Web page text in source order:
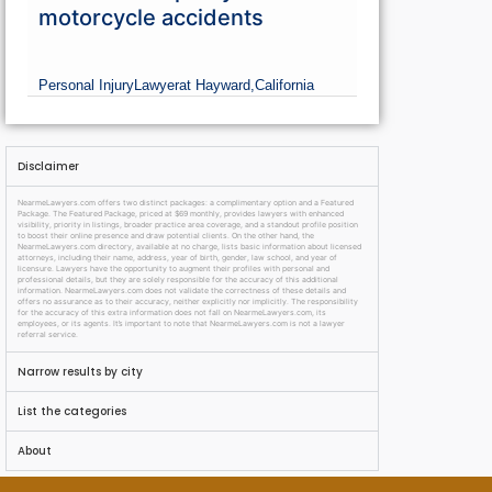
motorcycle accidents
Personal InjuryLawyerat Hayward,California
Disclaimer
NearmeLawyers.com offers two distinct packages: a complimentary option and a Featured
Package. The Featured Package, priced at $69 monthly, provides lawyers with enhanced
visibility, priority in listings, broader practice area coverage, and a standout profile position
to boost their online presence and draw potential clients. On the other hand, the
NearmeLawyers.com directory, available at no charge, lists basic information about licensed
attorneys, including their name, address, year of birth, gender, law school, and year of
licensure. Lawyers have the opportunity to augment their profiles with personal and
professional details, but they are solely responsible for the accuracy of this additional
information. NearmeLawyers.com does not validate the correctness of these details and
offers no assurance as to their accuracy, neither explicitly nor implicitly. The responsibility
for the accuracy of this extra information does not fall on NearmeLawyers.com, its
employees, or its agents. It’s important to note that NearmeLawyers.com is not a lawyer
referral service.
Narrow results by city
List the categories
About